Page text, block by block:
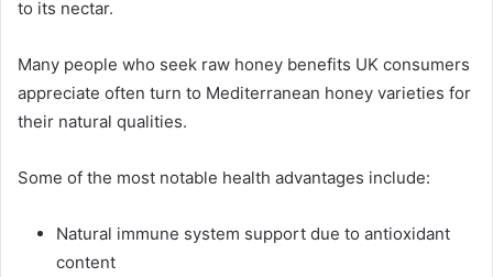
to its nectar.
Many people who seek raw honey benefits UK consumers
appreciate often turn to Mediterranean honey varieties for
their natural qualities.
Some of the most notable health advantages include:
Natural immune system support due to antioxidant
content